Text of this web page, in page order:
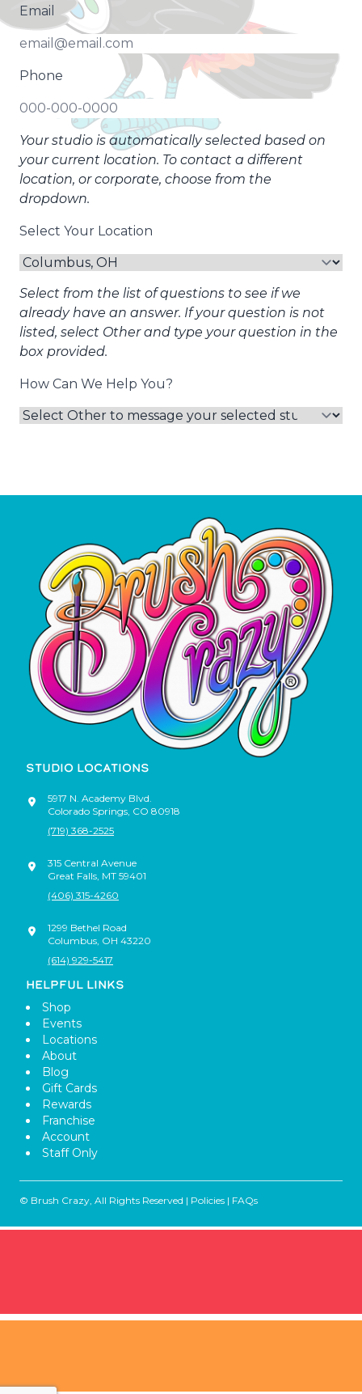
Email
Phone
Your studio is automatically selected based on
your current location. To contact a different
location, or corporate, choose from the
dropdown.
Select Your Location
Select from the list of questions to see if we
already have an answer. If your question is not
listed, select Other and type your question in the
box provided.
How Can We Help You?
STUDIO LOCATIONS
5917 N. Academy Blvd.
Colorado Springs CO 80918
(719) 368-2525
315 Central Avenue
Great Falls MT 59401
(406) 315-4260
1299 Bethel Road
Columbus OH 43220
(614) 929-5417
HELPFUL LINKS
Shop
Events
Locations
About
Blog
Gift Cards
Rewards
Franchise
Account
Staff Only
© Brush Crazy, All Rights Reserved | Policies | FAQs